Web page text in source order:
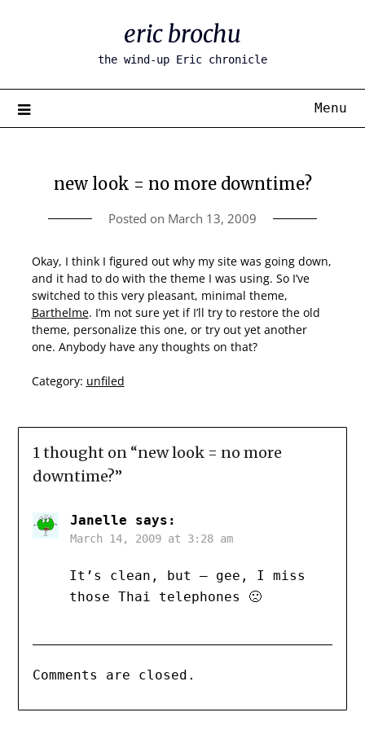
eric brochu
the wind-up Eric chronicle
Menu
new look = no more downtime?
Posted on March 13, 2009
Okay, I think I figured out why my site was going down,
and it had to do with the theme I was using. So I’ve
switched to this very pleasant, minimal theme,
Barthelme. I’m not sure yet if I’ll try to restore the old
theme, personalize this one, or try out yet another
one. Anybody have any thoughts on that?
Category: unfiled
1 thought on “new look = no more
downtime?”
Janelle says:
March 14, 2009 at 3:28 am
It’s clean, but – gee, I miss
those Thai telephones 🙁
Comments are closed.